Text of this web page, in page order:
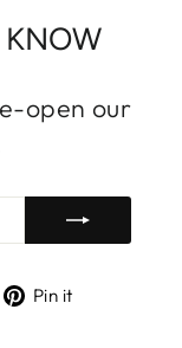
KNOW
open our
Pin it